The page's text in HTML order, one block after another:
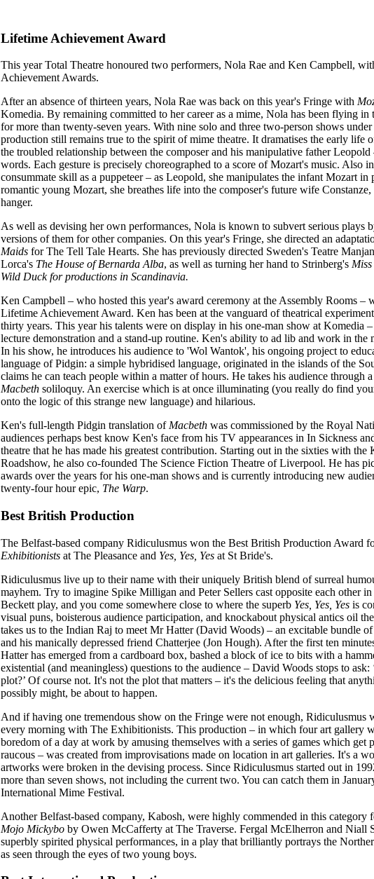
Lifetime Achievement Award
This year Total Theatre honoured two performers, Nola Rae and Ken Campbell,
Achievement Awards.
After an absence of thirteen years, Nola Rae was back on this year's Fringe with
Komedia. By remaining committed to her career as a mime, Nola has been flying in
for more than twenty-seven years. With nine solo and three two-person shows
production still remains true to the spirit of mime theatre. It dramatises the early life
the troubled relationship between the composer and his manipulative father
words. Each gesture is precisely choreographed to a score of Mozart's music. Also
consummate skill as a puppeteer – as Leopold, she manipulates the infant Mozart in
romantic young Mozart, she breathes life into the composer's future wife
hanger.
As well as devising her own performances, Nola is known to subvert serious plays
versions of them for other companies. On this year's Fringe, she directed an
Maids for The Tell Tale Hearts. She has previously directed Sweden's Teatre
Lorca's The House of Bernarda Alba, as well as turning her hand to Strinberg's
Wild Duckfor productions in Scandinavia.
Ken Campbell – who hosted this year's award ceremony at the Assembly Rooms –
Lifetime Achievement Award. Ken has been at the vanguard of theatrical
thirty years. This year his talents were on display in his one-man show at Komedia –
lecture demonstration and a stand-up routine. Ken's ability to ad lib and work in the
In his show, he introduces his audience to 'Wol Wantok', his ongoing project to
language of Pidgin: a simple hybridised language, originated in the islands of the
claims he can teach people within a matter of hours. He takes his audience through
Macbeth soliloquy. An exercise which is at once illuminating (you really do find
onto the logic of this strange new language) and hilarious.
Ken's full-length Pidgin translation of Macbeth was commissioned by the Royal
audiences perhaps best know Ken's face from his TV appearances in In Sickness
theatre that he has made his greatest contribution. Starting out in the sixties with the
Roadshow, he also co-founded The Science Fiction Theatre of Liverpool. He has
awards over the years for his one-man shows and is currently introducing new
twenty-four hour epic, The Warp.
Best British Production
The Belfast-based company Ridiculusmus won the Best British Production Award
Exhibitionists at The Pleasance and Yes, Yes, Yes at St Bride's.
Ridiculusmus live up to their name with their uniquely British blend of surreal
mayhem. Try to imagine Spike Milligan and Peter Sellers cast opposite each other
Beckett play, and you come somewhere close to where the superb Yes, Yes, Yes is
visual puns, boisterous audience participation, and knockabout physical antics oil
takes us to the Indian Raj to meet Mr Hatter (David Woods) – an excitable bundle
and his manically depressed friend Chatterjee (Jon Hough). After the first ten
Hatter has emerged from a cardboard box, bashed a block of ice to bits with a
existential (and meaningless) questions to the audience – David Woods stops to
plot?’ Of course not. It's not the plot that matters – it's the delicious feeling that
possibly might, be about to happen.
And if having one tremendous show on the Fringe were not enough, Ridiculusmus
every morning with The Exhibitionists. This production – in which four art gallery
boredom of a day at work by amusing themselves with a series of games which get
raucous – was created from improvisations made on location in art galleries. It's a
artworks were broken in the devising process. Since Ridiculusmus started out in
more than seven shows, not including the current two. You can catch them in
International Mime Festival.
Another Belfast-based company, Kabosh, were highly commended in this category
Mojo Mickybo by Owen McCafferty at The Traverse. Fergal McElherron and Niall
superbly spirited physical performances, in a play that brilliantly portrays the
as seen through the eyes of two young boys.